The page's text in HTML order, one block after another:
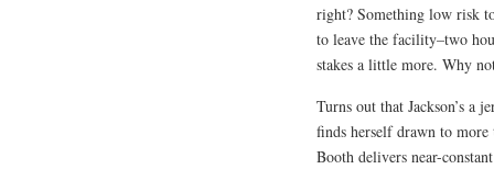
right? Something low risk
to leave the facility–two
stakes a little more. Why
Turns out that Jackson’s a
finds herself drawn to
Booth delivers near-